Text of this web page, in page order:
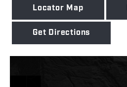
Locator Map
Get Directions